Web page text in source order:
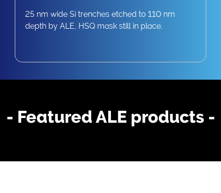
25 nm wide Si trenches etched to 110 nm
depth by ALE, HSQ mask still in place.
- Featured ALE products -